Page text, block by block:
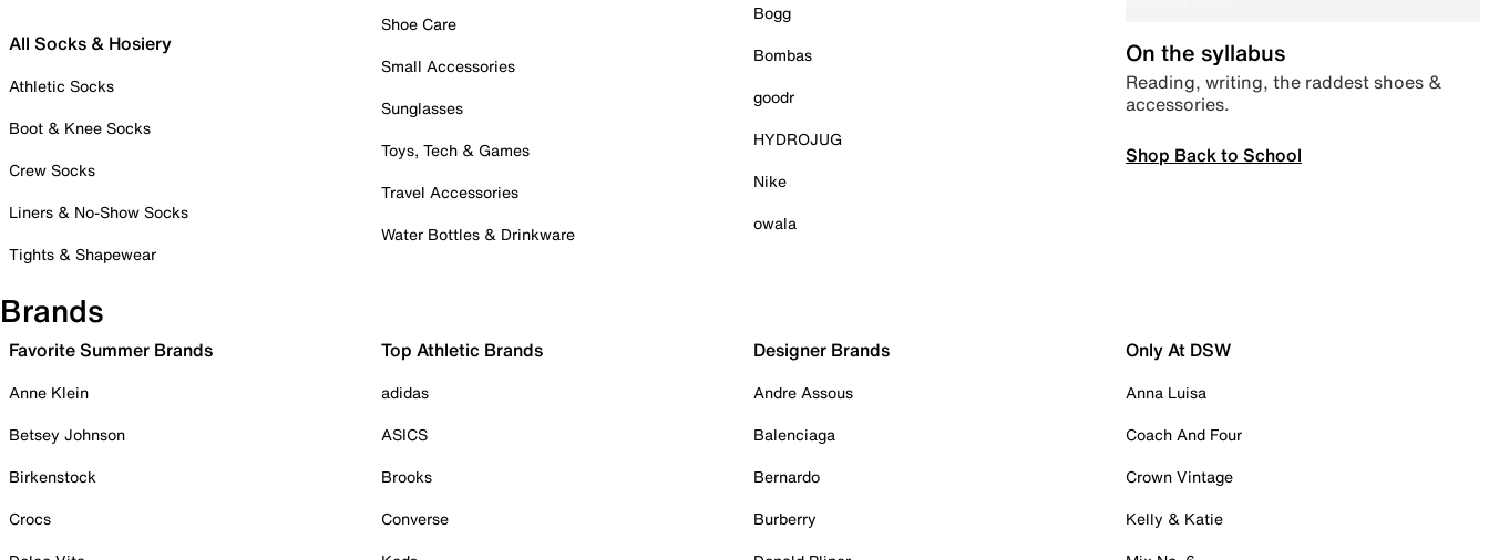
All Socks & Hosiery
Athletic Socks
Boot & Knee Socks
Crew Socks
Liners & No-Show Socks
Tights & Shapewear
Shoe Care
Small Accessories
Sunglasses
Toys, Tech & Games
Travel Accessories
Water Bottles & Drinkware
Bogg
Bombas
goodr
HYDROJUG
Nike
owala
On the syllabus
Reading, writing, the raddest shoes &
accessories.
Shop Back to School
Brands
Favorite Summer Brands
Anne Klein
Betsey Johnson
Birkenstock
Crocs
Top Athletic Brands
adidas
ASICS
Brooks
Converse
Designer Brands
Andre Assous
Balenciaga
Bernardo
Burberry
Only At DSW
Anna Luisa
Coach And Four
Crown Vintage
Kelly & Katie